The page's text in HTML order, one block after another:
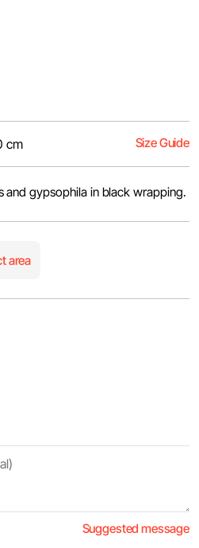
cm Size Guide
and gypsophila in black wrapping.
area
Suggested message